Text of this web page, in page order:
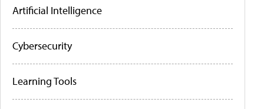
Artificial Intelligence
Cybersecurity
Learning Tools